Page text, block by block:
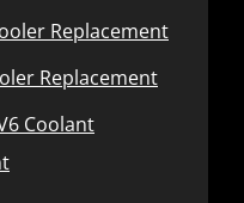
Replacement
Replacement
Coolant